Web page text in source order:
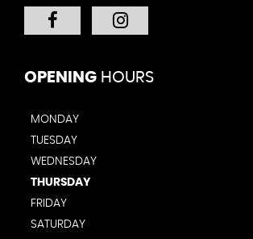
OPENING HOURS
MONDAY
TUESDAY
WEDNESDAY
THURSDAY
FRIDAY
SATURDAY